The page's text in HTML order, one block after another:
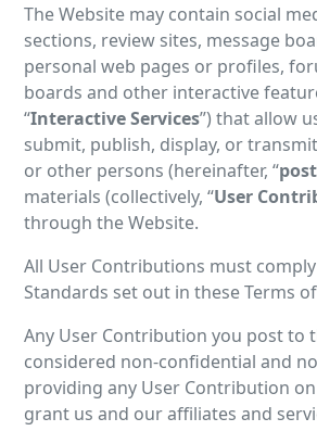
The Website may contain social
sections, review sites, message
personal web pages or profiles,
boards and other interactive
“Interactive Services”) that allow
submit, publish, display, or
or other persons (hereinafter, “post
materials (collectively, “User
through the Website.
All User Contributions must
Standards set out in these Terms
Any User Contribution you post to
considered non-confidential and
providing any User Contribution
grant us and our affiliates and